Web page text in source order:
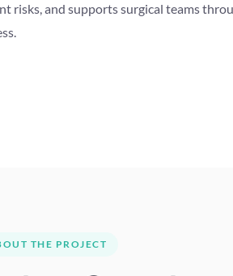
risks, and supports surgical teams
THE PROJECT